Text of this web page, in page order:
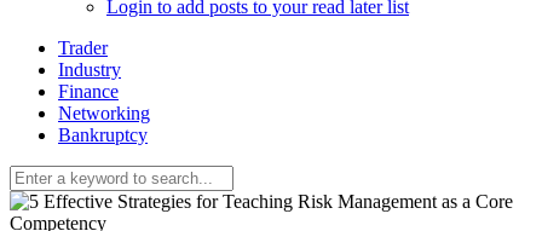
Login to add posts to your read later list
Trader
Industry
Finance
Networking
Bankruptcy